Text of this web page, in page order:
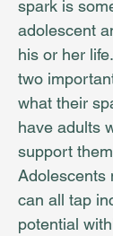
spark is
adolescent
his or her
two
what their
have adults
support
Adolescents
can all tap
potential